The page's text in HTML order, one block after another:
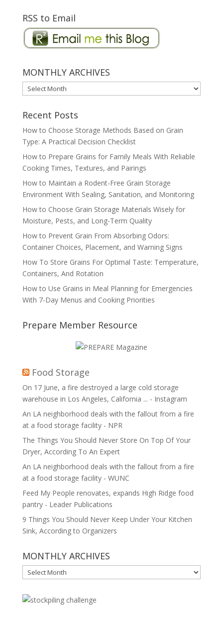
RSS to Email
MONTHLY ARCHIVES
MONTHLY
ARCHIVES
Recent Posts
How to Choose Storage Methods Based on Grain
Type: A Practical Decision Checklist
How to Prepare Grains for Family Meals With Reliable
Cooking Times, Textures, and Pairings
How to Maintain a Rodent-Free Grain Storage
Environment With Sealing, Sanitation, and Monitoring
How to Choose Grain Storage Materials Wisely for
Moisture, Pests, and Long-Term Quality
How to Prevent Grain From Absorbing Odors:
Container Choices, Placement, and Warning Signs
How To Store Grains For Optimal Taste: Temperature,
Containers, And Rotation
How to Use Grains in Meal Planning for Emergencies
With 7-Day Menus and Cooking Priorities
Prepare Member Resource
Food Storage
On 17 June, a fire destroyed a large cold storage
warehouse in Los Angeles, California ... - Instagram
An LA neighborhood deals with the fallout from a fire
at a food storage facility - NPR
The Things You Should Never Store On Top Of Your
Dryer, According To An Expert
An LA neighborhood deals with the fallout from a fire
at a food storage facility - WUNC
Feed My People renovates, expands High Ridge food
pantry - Leader Publications
9 Things You Should Never Keep Under Your Kitchen
Sink, According to Organizers
MONTHLY ARCHIVES
MONTHLY
ARCHIVES